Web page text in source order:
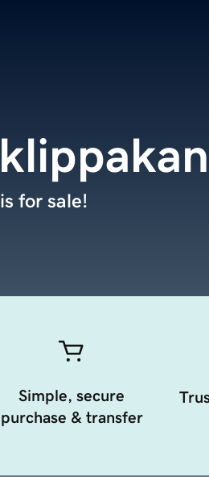
is for sale!
Simple, secure
purchase & transfer